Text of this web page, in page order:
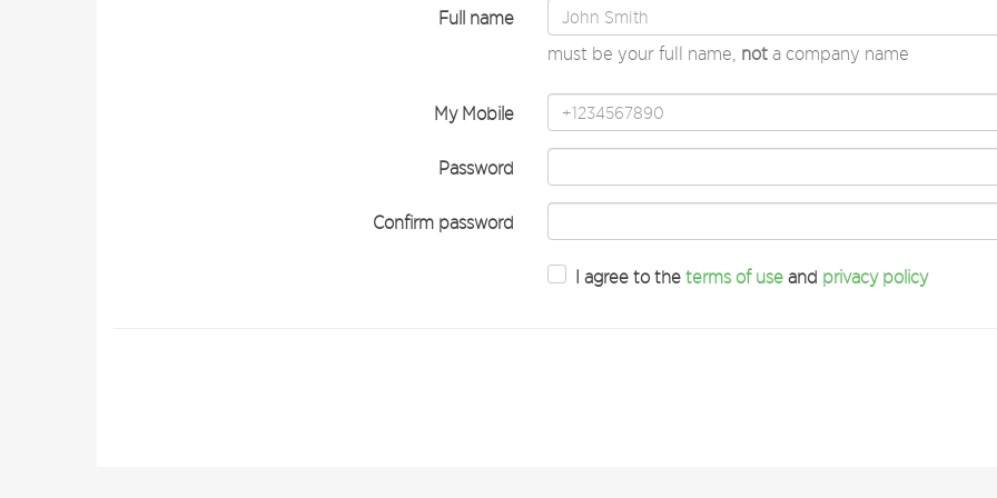
Full name
must be your full name, not a company name
My Mobile
Password
Confirm password
I agree to the terms of use and privacy policy